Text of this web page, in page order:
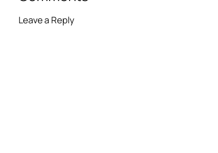
Leave a Reply